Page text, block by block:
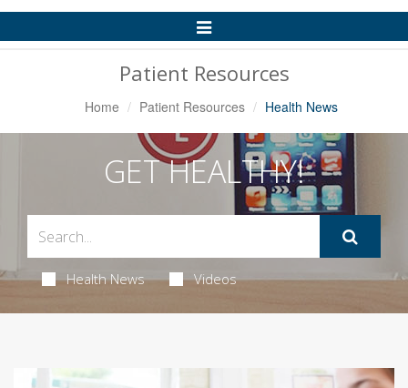
Toggle
Patient Resources
Home Patient Resources Health News
GET HEALTHY!
Health News Videos